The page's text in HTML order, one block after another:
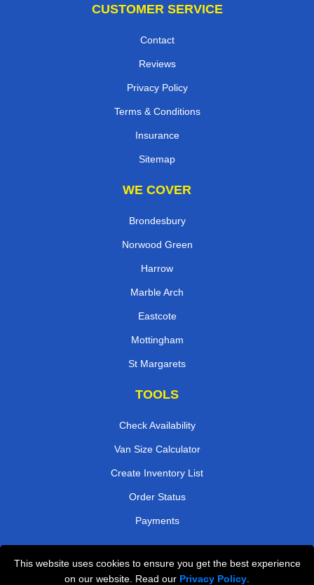
This website uses cookies to ensure you get the best experience
on our website. Read our Privacy Policy
CUSTOMER SERVICE
Contact
Reviews
Privacy Policy
Terms & Conditions
Insurance
Sitemap
WE COVER
Brondesbury
Norwood Green
Harrow
Marble Arch
Eastcote
Mottingham
St Margarets
TOOLS
Check Availability
Van Size Calculator
Create Inventory List
Order Status
Payments
Man and Van Removals